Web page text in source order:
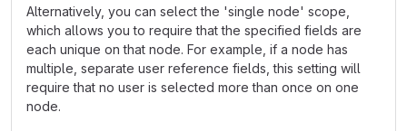
Alternatively, you can select the 'single node' scope,
which allows you to require that the specified fields are
each unique on that node. For example, if a node has
multiple, separate user reference fields, this setting will
require that no user is selected more than once on one
node.